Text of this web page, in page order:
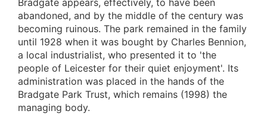
abandoned, and by the middle of the century was
becoming ruinous. The park remained in the family
until 1928 when it was bought by Charles Bennion,
a local industrialist, who presented it to 'the
people of Leicester for their quiet enjoyment'. Its
administration was placed in the hands of the
Bradgate Park Trust, which remains (1998) the
managing body.